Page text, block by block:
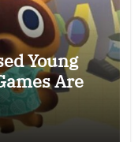
Young
Are